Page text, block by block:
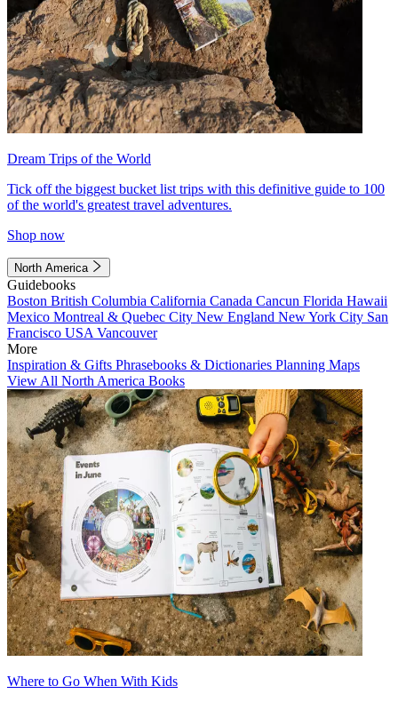
Dream Trips of the World
Tick off the biggest bucket list trips with this definitive guide to 100
of the world's greatest travel adventures.
Shop now
North America
Guidebooks
Boston British Columbia California Canada Cancun Florida Hawaii
Mexico Montreal & Quebec City New England New York City San
Francisco USA Vancouver
More
Inspiration & Gifts Phrasebooks & Dictionaries Planning Maps
View All North America Books
Where to Go When With Kids